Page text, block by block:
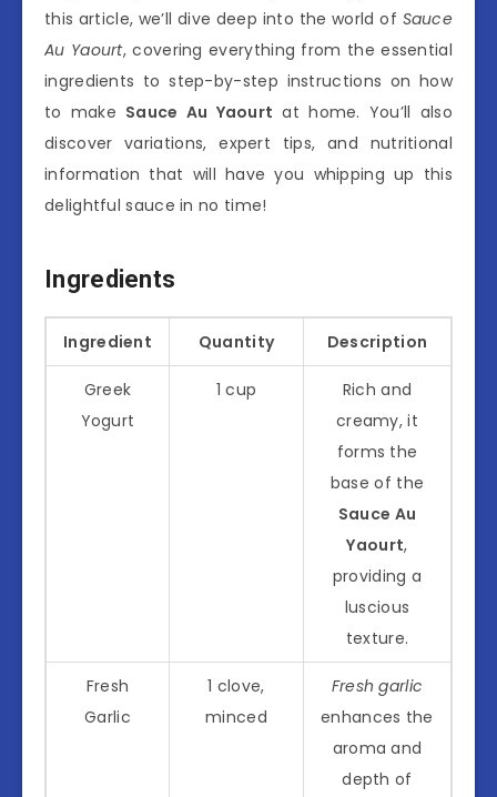
this article, we’ll dive deep into the world of Sauce
Au Yaourt, covering everything from the essential
ingredients to step-by-step instructions on how
to make Sauce Au Yaourt at home. You’ll also
discover variations, expert tips, and nutritional
information that will have you whipping up this
delightful sauce in no time!
Ingredients
Ingredient Quantity Description
Greek
Yogurt
1 cup
Rich and
creamy, it
forms the
base of the
Sauce Au
Yaourt,
providing a
luscious
texture.
Fresh
Garlic
1 clove,
minced
Fresh garlic
enhances the
aroma and
depth of